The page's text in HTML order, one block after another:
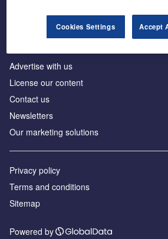
Advertise with us
License our content
Contact us
Newsletters
Our marketing solutions
Privacy policy
Terms and conditions
Sitemap
Powered by
Cookies Settings Accept